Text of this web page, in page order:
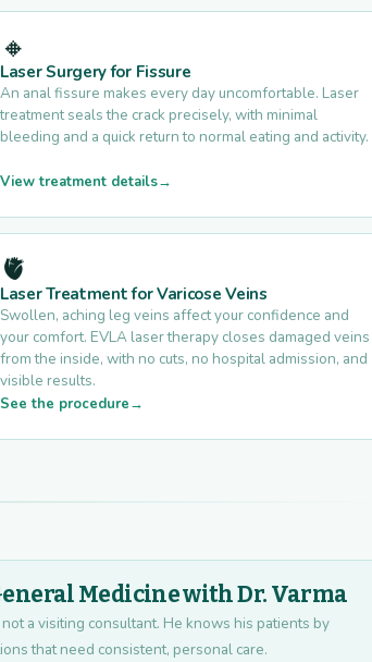
🔸
Laser Surgery for Fissure
An anal fissure makes every day uncomfortable. Laser
treatment seals the crack precisely, with minimal
bleeding and a quick return to normal eating and activity.
View treatment details
🫀
Laser Treatment for Varicose Veins
Swollen, aching leg veins affect your confidence and
your comfort. EVLA laser therapy closes damaged veins
from the inside, with no cuts, no hospital admission, and
visible results.
See the procedure
Medicine with Dr. Varma
a visiting consultant. He knows his patients by
that need consistent, personal care.